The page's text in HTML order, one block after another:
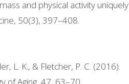
and physical activity uniquely
50(3), 397–408.
L. K., & Fletcher, P. C. (2016).